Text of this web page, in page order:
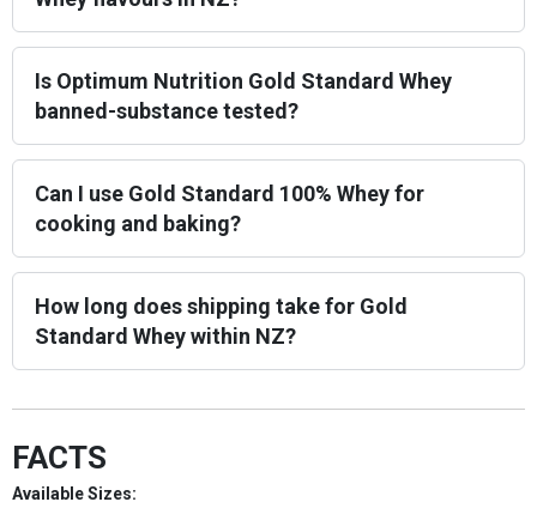
Is Optimum Nutrition Gold Standard Whey
banned-substance tested?
Can I use Gold Standard 100% Whey for
cooking and baking?
How long does shipping take for Gold
Standard Whey within NZ?
FACTS
Available Sizes: